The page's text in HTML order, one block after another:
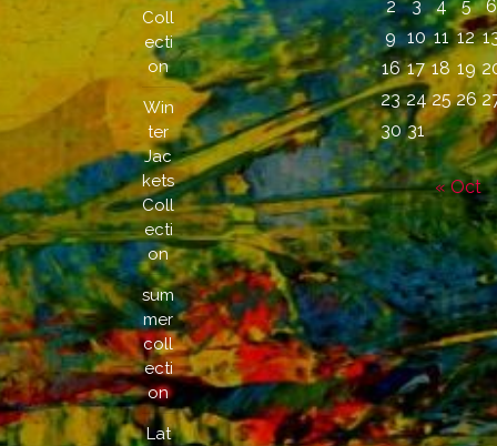
Coll
ecti
on
Win
ter
Jac
kets
Coll
ecti
on
sum
mer
coll
ecti
on
Lat
2 3 4 5
6
9 10 11 12
16 17 18 19
23 24 25 26
30 31
« Oct